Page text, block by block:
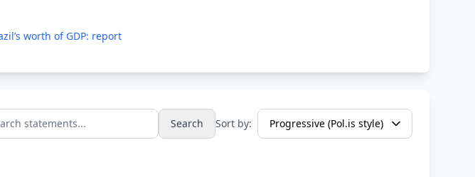
worth of GDP: report
statements... Search Sort by: